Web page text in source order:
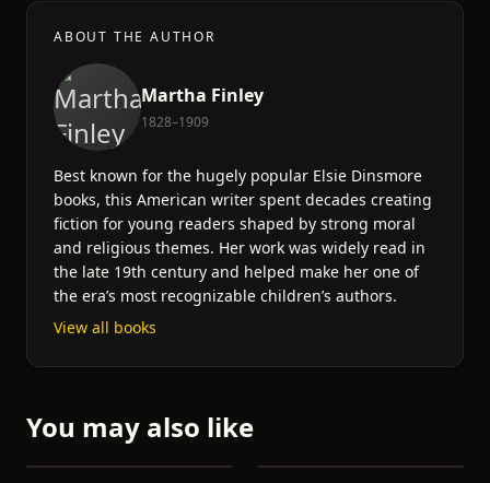
ABOUT THE AUTHOR
Martha Finley
1828–1909
Best known for the hugely popular Elsie Dinsmore
books, this American writer spent decades creating
fiction for young readers shaped by strong moral
and religious themes. Her work was widely read in
the late 19th century and helped make her one of
the era’s most recognizable children’s authors.
View all books
You may also like